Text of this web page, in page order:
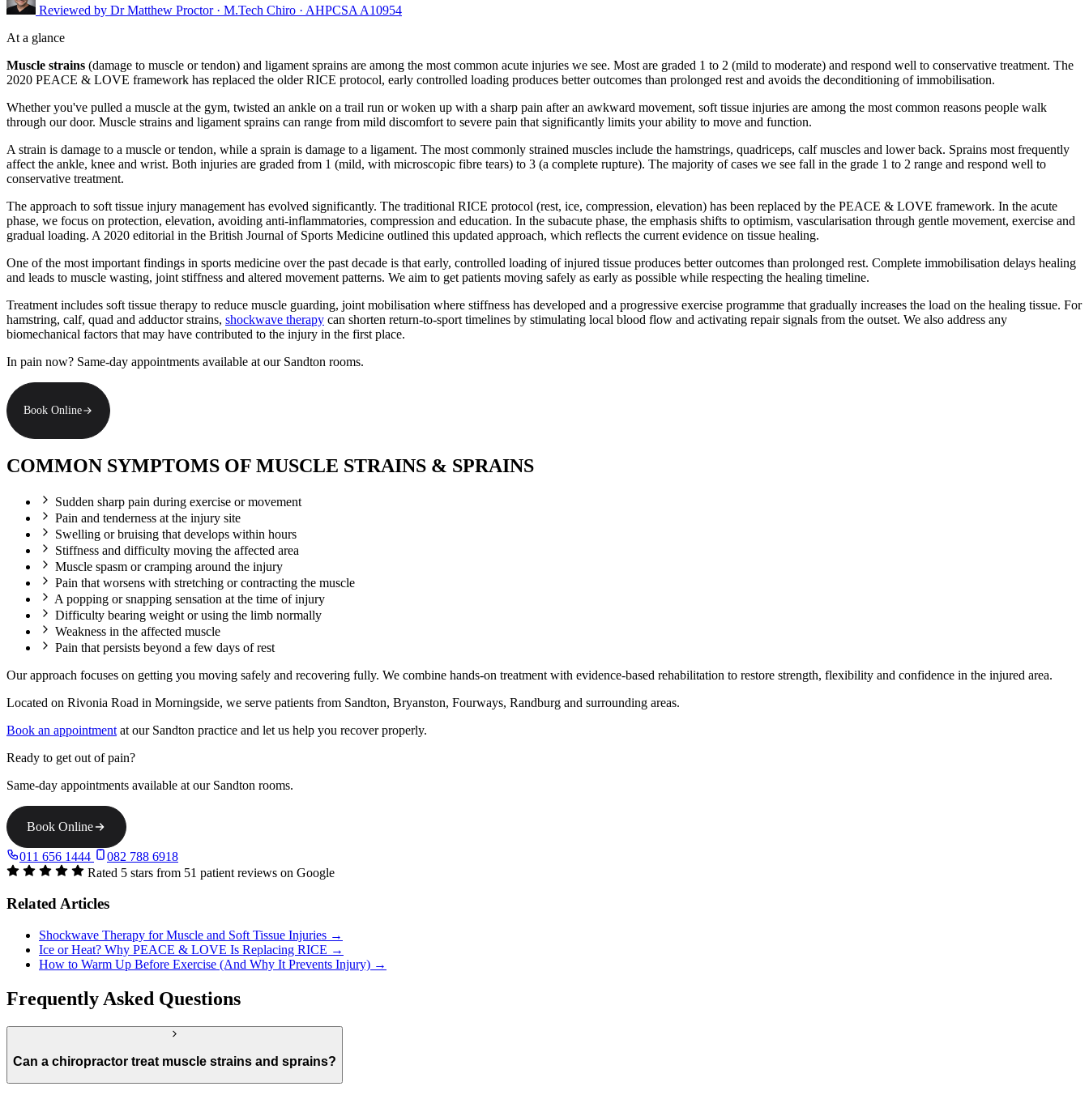
Reviewed by Dr Matthew Proctor· M.Tech Chiro · AHPCSA A10954
At a glance
Muscle strains (damage to muscle or tendon) and ligament sprains are among the most common acute injuries we see. Most are graded 1 to 2 (mild to moderate) and respond well to conservative treatment. The
2020 PEACE & LOVE framework has replaced the older RICE protocol, early controlled loading produces better outcomes than prolonged rest and avoids the deconditioning of immobilisation.
Whether you've pulled a muscle at the gym, twisted an ankle on a trail run or woken up with a sharp pain after an awkward movement, soft tissue injuries are among the most common reasons people walk
through our door. Muscle strains and ligament sprains can range from mild discomfort to severe pain that significantly limits your ability to move and function.
A strain is damage to a muscle or tendon, while a sprain is damage to a ligament. The most commonly strained muscles include the hamstrings, quadriceps, calf muscles and lower back. Sprains most frequently
affect the ankle, knee and wrist. Both injuries are graded from 1 (mild, with microscopic fibre tears) to 3 (a complete rupture). The majority of cases we see fall in the grade 1 to 2 range and respond well to
conservative treatment.
The approach to soft tissue injury management has evolved significantly. The traditional RICE protocol (rest, ice, compression, elevation) has been replaced by the PEACE & LOVE framework. In the acute
phase, we focus on protection, elevation, avoiding anti-inflammatories, compression and education. In the subacute phase, the emphasis shifts to optimism, vascularisation through gentle movement, exercise and
gradual loading. A 2020 editorial in the British Journal of Sports Medicine outlined this updated approach, which reflects the current evidence on tissue healing.
One of the most important findings in sports medicine over the past decade is that early, controlled loading of injured tissue produces better outcomes than prolonged rest. Complete immobilisation delays healing
and leads to muscle wasting, joint stiffness and altered movement patterns. We aim to get patients moving safely as early as possible while respecting the healing timeline.
Treatment includes soft tissue therapy to reduce muscle guarding, joint mobilisation where stiffness has developed and a progressive exercise programme that gradually increases the load on the healing tissue. For
hamstring, calf, quad and adductor strains, shockwave therapy can shorten return-to-sport timelines by stimulating local blood flow and activating repair signals from the outset. We also address any
biomechanical factors that may have contributed to the injury in the first place.
In pain now? Same-day appointments available at our Sandton rooms.
Book Online
COMMON SYMPTOMS OF MUSCLE STRAINS & SPRAINS
Sudden sharp pain during exercise or movement
Pain and tenderness at the injury site
Swelling or bruising that develops within hours
Stiffness and difficulty moving the affected area
Muscle spasm or cramping around the injury
Pain that worsens with stretching or contracting the muscle
A popping or snapping sensation at the time of injury
Difficulty bearing weight or using the limb normally
Weakness in the affected muscle
Pain that persists beyond a few days of rest
Our approach focuses on getting you moving safely and recovering fully. We combine hands-on treatment with evidence-based rehabilitation to restore strength, flexibility and confidence in the injured area.
Located on Rivonia Road in Morningside, we serve patients from Sandton, Bryanston, Fourways, Randburg and surrounding areas.
Book an appointment at our Sandton practice and let us help you recover properly.
Ready to get out of pain?
Same-day appointments available at our Sandton rooms.
Book Online
011 656 1444
082 788 6918
Rated 5 stars from 51 patient reviews on Google
Related Articles
Shockwave Therapy for Muscle and Soft Tissue Injuries →
Ice or Heat? Why PEACE & LOVE Is Replacing RICE →
How to Warm Up Before Exercise (And Why It Prevents Injury) →
Frequently Asked Questions
Can a chiropractor treat muscle strains and sprains?